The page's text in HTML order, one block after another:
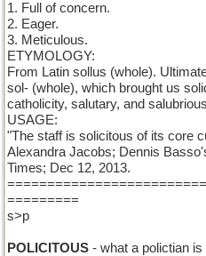
1. Full of concern.
2. Eager.
3. Meticulous.
ETYMOLOGY:
From Latin sollus (whole).
sol- (whole), which brought us
catholicity, salutary, and
USAGE:
"The staff is solicitous of its core
Alexandra Jacobs; Dennis
Times; Dec 12, 2013.
=========
s>p
POLICITOUS - what a polictian